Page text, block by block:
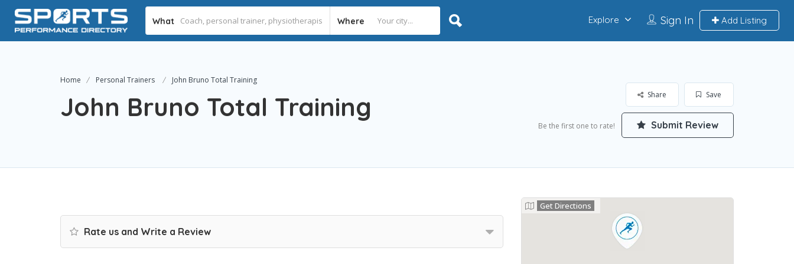
What Where Sign In Add Listing
Explore
Home Personal Trainers John Bruno Total Training
John Bruno Total Training Save
Share
Be the first one to rate! Submit Review
Rate us and Write a Review
Get Directions